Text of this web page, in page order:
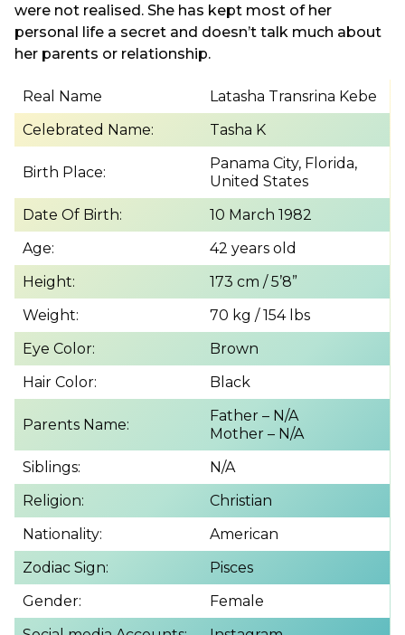
were not realised. She has kept most of her
personal life a secret and doesn’t talk much about
her parents or relationship.
Real Name
Latasha Transrina Kebe
Celebrated Name:
Tasha K
Birth Place:
Panama City, Florida,
United States
Date Of Birth:
10 March 1982
Age:
42 years old
Height:
173 cm / 5’8”
Weight:
70 kg / 154 lbs
Eye Color:
Brown
Hair Color:
Black
Parents Name:
Father – N/A
Mother – N/A
Siblings:
N/A
Religion:
Christian
Nationality:
American
Zodiac Sign:
Pisces
Gender:
Female